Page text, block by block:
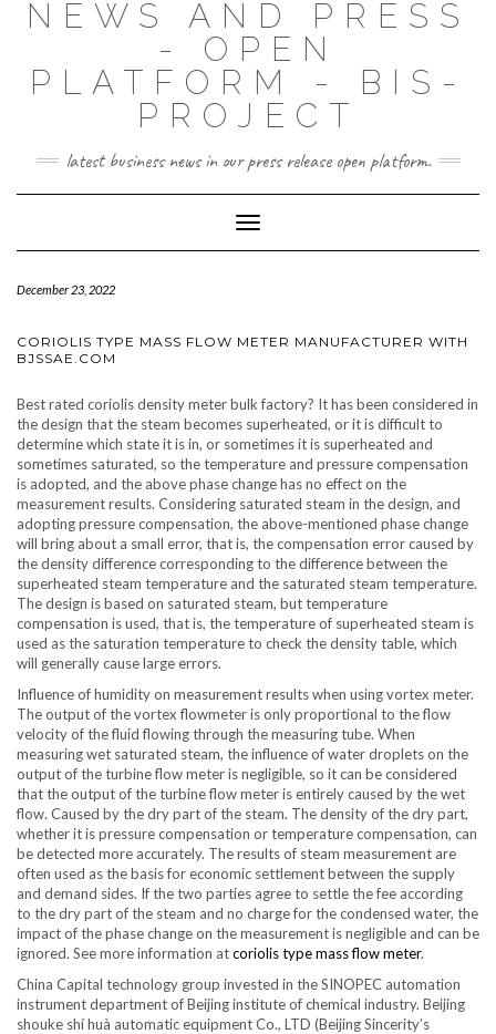
NEWS AND PRESS
- OPEN
PLATFORM - BIS-
PROJECT
latest business news in our press release open platform.
Toggle
Navigation
December 23, 2022
CORIOLIS TYPE MASS FLOW METER MANUFACTURER WITH
BJSSAE.COM
Best rated coriolis density meter bulk factory? It has been considered in
the design that the steam becomes superheated, or it is difficult to
determine which state it is in, or sometimes it is superheated and
sometimes saturated, so the temperature and pressure compensation
is adopted, and the above phase change has no effect on the
measurement results. Considering saturated steam in the design, and
adopting pressure compensation, the above-mentioned phase change
will bring about a small error, that is, the compensation error caused by
the density difference corresponding to the difference between the
superheated steam temperature and the saturated steam temperature.
The design is based on saturated steam, but temperature
compensation is used, that is, the temperature of superheated steam is
used as the saturation temperature to check the density table, which
will generally cause large errors.
Influence of humidity on measurement results when using vortex meter.
The output of the vortex flowmeter is only proportional to the flow
velocity of the fluid flowing through the measuring tube. When
measuring wet saturated steam, the influence of water droplets on the
output of the turbine flow meter is negligible, so it can be considered
that the output of the turbine flow meter is entirely caused by the wet
flow. Caused by the dry part of the steam. The density of the dry part,
whether it is pressure compensation or temperature compensation, can
be detected more accurately. The results of steam measurement are
often used as the basis for economic settlement between the supply
and demand sides. If the two parties agree to settle the fee according
to the dry part of the steam and no charge for the condensed water, the
impact of the phase change on the measurement is negligible and can be
ignored. See more information atcoriolis type mass flow meter.
China Capital technology group invested in the SINOPEC automation
instrument department of Beijing institute of chemical industry. Beijing
shouke shí huà automatic equipment Co., LTD (Beijing Sincerity’s